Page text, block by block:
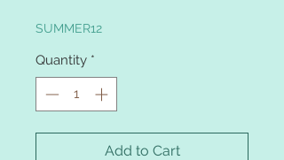
SUMMER12
Quantity *
Add to Cart